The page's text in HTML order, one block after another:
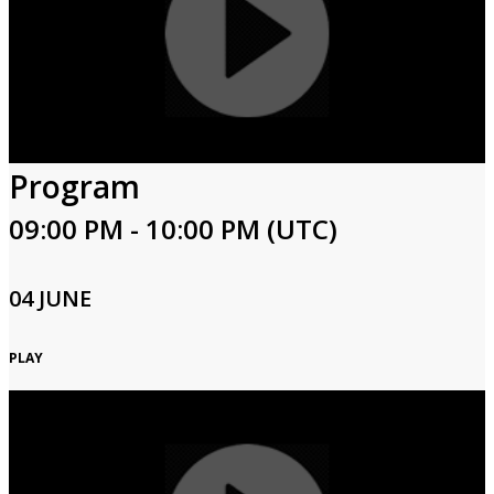
Program
09:00 PM - 10:00 PM (UTC)
04 JUNE
PLAY